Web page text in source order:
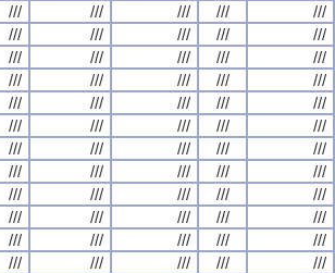
/// /// /// ///
///
/// /// /// ///
///
/// /// /// ///
///
/// /// /// ///
///
/// /// /// ///
///
/// /// /// ///
///
/// /// /// ///
///
/// /// /// ///
///
/// /// /// ///
///
/// /// /// ///
///
/// /// /// ///
///
/// /// /// ///
///